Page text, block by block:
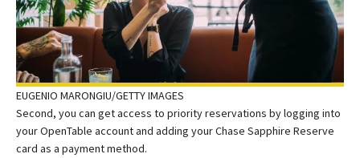
EUGENIO MARONGIU/GETTY IMAGES
Second, you can get access to priority reservations by logging into
your OpenTable account and adding your Chase Sapphire Reserve
card as a payment method.